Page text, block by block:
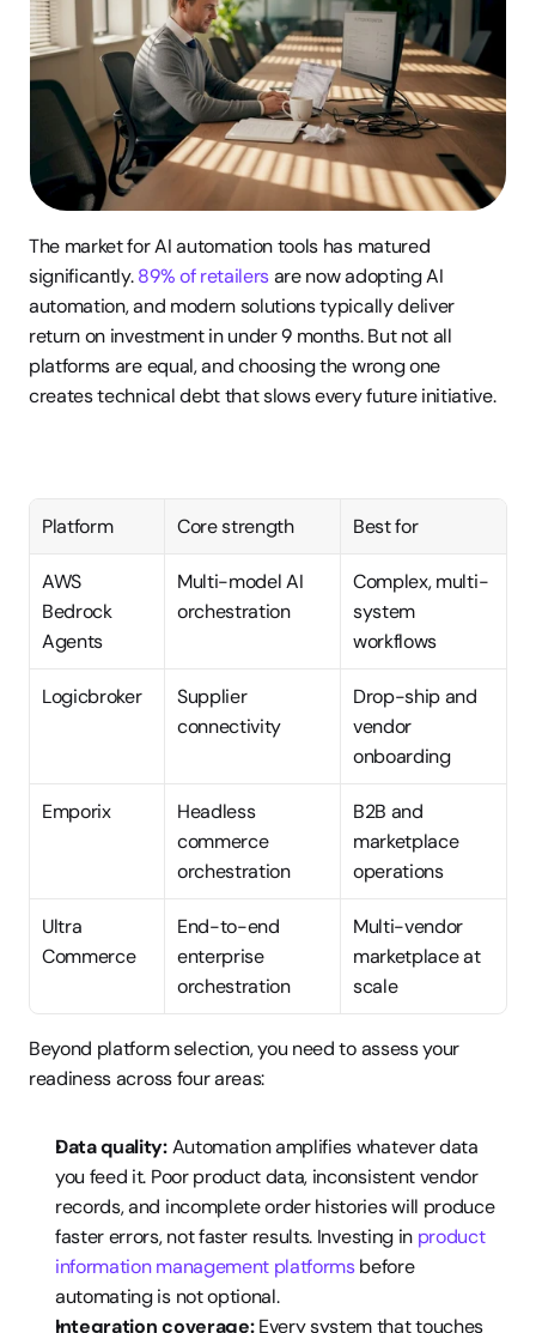
The market for AI automation tools has matured
significantly. 89% of retailers are now adopting AI
automation, and modern solutions typically deliver
return on investment in under 9 months. But not all
platforms are equal, and choosing the wrong one
creates technical debt that slows every future initiative.
Platform Core strength Best for
AWS
Bedrock
Agents
Multi-model AI
orchestration
Complex, multi-
system
workflows
Logicbroker
Supplier
connectivity
Drop-ship and
vendor
onboarding
Emporix
Headless
commerce
orchestration
B2B and
marketplace
operations
Ultra
Commerce
End-to-end
enterprise
orchestration
Multi-vendor
marketplace at
scale
Beyond platform selection, you need to assess your
readiness across four areas:
Data quality: Automation amplifies whatever data
you feed it. Poor product data, inconsistent vendor
records, and incomplete order histories will produce
faster errors, not faster results. Investing in product
information management platforms before
automating is not optional.
Integration coverage: Every system that touches